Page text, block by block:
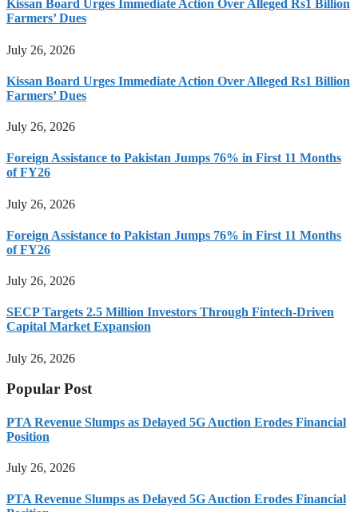
Kissan Board Urges Immediate Action Over Alleged Rs1 Billion
Farmers’ Dues
July 26, 2026
Kissan Board Urges Immediate Action Over Alleged Rs1 Billion
Farmers’ Dues
July 26, 2026
Foreign Assistance to Pakistan Jumps 76% in First 11 Months
of FY26
July 26, 2026
Foreign Assistance to Pakistan Jumps 76% in First 11 Months
of FY26
July 26, 2026
SECP Targets 2.5 Million Investors Through Fintech-Driven
Capital Market Expansion
July 26, 2026
Popular Post
PTA Revenue Slumps as Delayed 5G Auction Erodes Financial
Position
July 26, 2026
PTA Revenue Slumps as Delayed 5G Auction Erodes Financial